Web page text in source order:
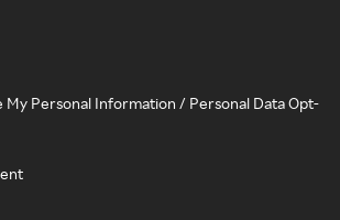
My Personal Information / Personal Data Opt-